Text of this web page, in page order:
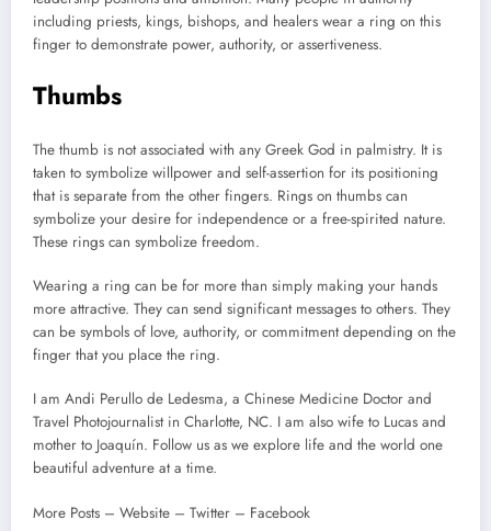
including priests, kings, bishops, and healers wear a ring on this
finger to demonstrate power, authority, or assertiveness.
Thumbs
The thumb is not associated with any Greek God in palmistry. It is
taken to symbolize willpower and self-assertion for its positioning
that is separate from the other fingers. Rings on thumbs can
symbolize your desire for independence or a free-spirited nature.
These rings can symbolize freedom.
Wearing a ring can be for more than simply making your hands
more attractive. They can send significant messages to others. They
can be symbols of love, authority, or commitment depending on the
finger that you place the ring.
I am Andi Perullo de Ledesma, a Chinese Medicine Doctor and
Travel Photojournalist in Charlotte, NC. I am also wife to Lucas and
mother to Joaquín. Follow us as we explore life and the world one
beautiful adventure at a time.
More Posts – Website – Twitter – Facebook